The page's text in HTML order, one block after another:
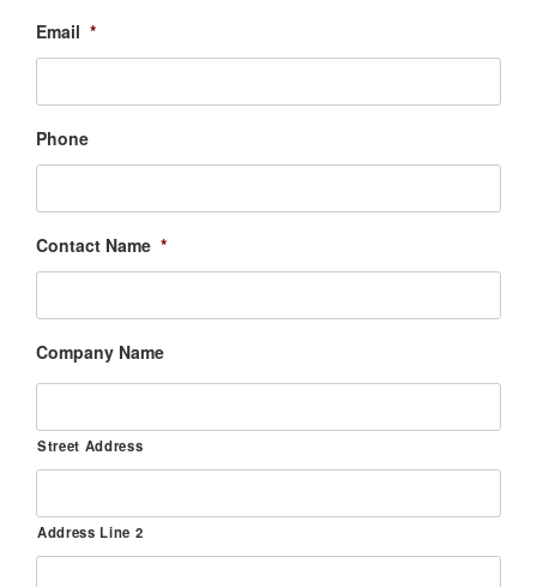
Email *
Phone
Contact Name *
Company Name
Street Address
Address Line 2